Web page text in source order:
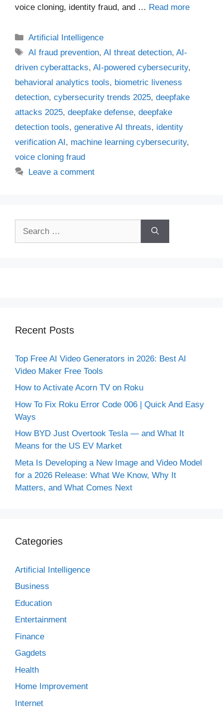
voice cloning, identity fraud, and … Read more
Categories
Artificial Intelligence
Tags
AI fraud prevention,AI threat detection,AI-
driven cyberattacks, AI-powered cybersecurity,
behavioral analytics tools, biometric liveness
detection, cybersecurity trends 2025, deepfake
attacks 2025, deepfake defense, deepfake
detection tools, generative AI threats, identity
verification AI, machine learning cybersecurity,
voice cloning fraud
Leave a comment
Recent Posts
Top Free AI Video Generators in 2026: Best AI
Video Maker Free Tools
How to Activate Acorn TV on Roku
How To Fix Roku Error Code 006 | Quick And Easy
Ways
How BYD Just Overtook Tesla — and What It
Means for the US EV Market
Meta Is Developing a New Image and Video Model
for a 2026 Release: What We Know, Why It
Matters, and What Comes Next
Categories
Artificial Intelligence
Business
Education
Entertainment
Finance
Gagdets
Health
Home Improvement
Internet